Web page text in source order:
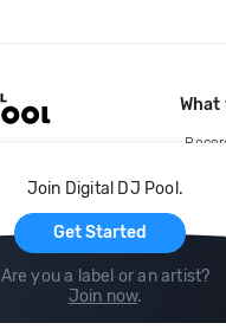
Join Digital DJ Pool.
Get Started
Are you a label or an artist?
Join now.
What